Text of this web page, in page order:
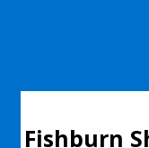
Fishburn